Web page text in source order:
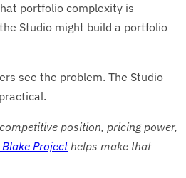
portfolio complexity is
Studio might build a portfolio
see the problem. The Studio
position, pricing power,
Blake Projecthelps make that